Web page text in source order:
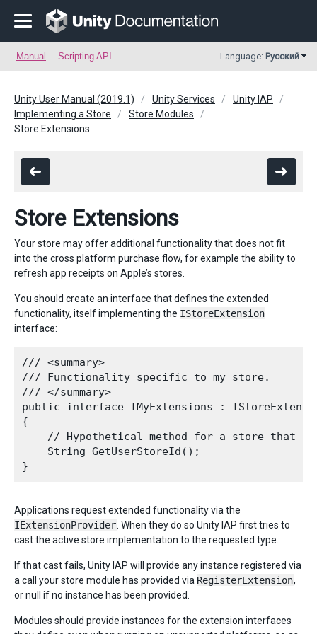
Manual Scripting API Language: Русский
Unity User Manual (2019.1) Unity Services
Unity IAP
Implementing a Store
Store Modules
Store Extensions
Store Extensions
Your store may offer additional functionality that does not fit
into the cross platform purchase flow, for example the ability to
refresh app receipts on Apple’s stores.
You should create an interface that defines the extended
functionality, itself implementing the IStoreExtension
interface:
/// <summary>
/// Functionality specific to my store.
/// </summary>
public interface IMyExtensions :
{
// Hypothetical method for a store that
    String GetUserStoreId();
Applications request extended functionality via the
IExtensionProvider . When they do so Unity IAP first tries to
cast the active store implementation to the requested type.
If that cast fails, Unity IAP will provide any instance registered via
a call your store module has provided via RegisterExtension,
or null if no instance has been provided.
Modules should provide instances for the extension interfaces